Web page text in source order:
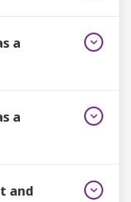
a
a
and